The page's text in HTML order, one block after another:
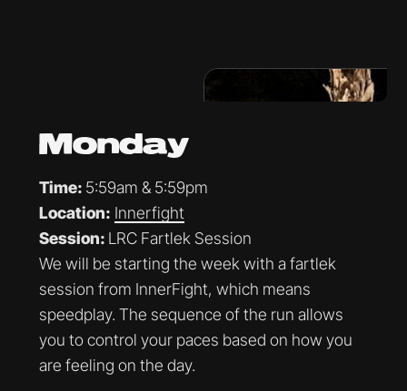
Monday
Time: 5:59am & 5:59pm
Location: Innerfight
Session: LRC Fartlek Session
We will be starting the week with a fartlek
session from InnerFight, which means
speedplay. The sequence of the run allows
you to control your paces based on how you
are feeling on the day.